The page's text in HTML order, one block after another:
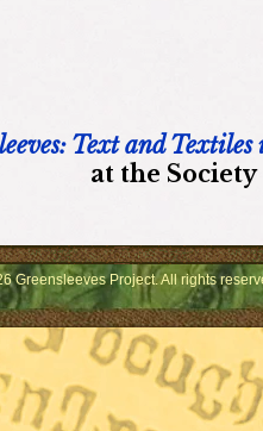
Text and
at the
Greensleeves Project. All rights